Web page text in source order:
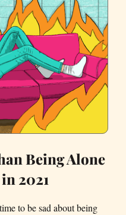
Being Alone
2021
to be sad about being